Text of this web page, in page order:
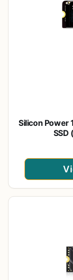
Silicon Power
SSD